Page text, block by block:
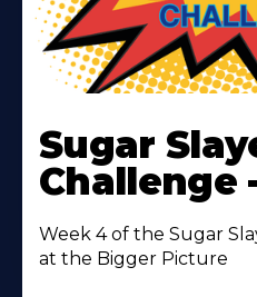
More
About
Sugar
Challenge
Week 4 of the Sugar
at the Bigger Picture